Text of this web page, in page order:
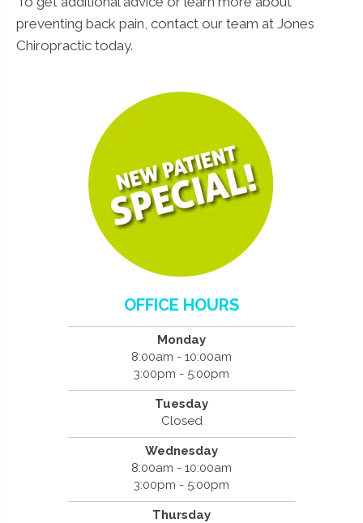
preventing back pain, contact our team at Jones
Chiropractic today.
OFFICE HOURS
Monday
8:00am - 10:00am
3:00pm - 5:00pm
Tuesday
Closed
Wednesday
8:00am - 10:00am
3:00pm - 5:00pm
Thursday